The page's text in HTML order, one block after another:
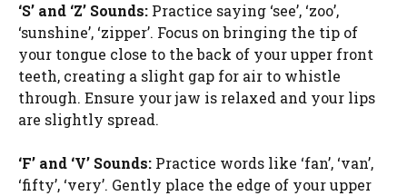
‘S’ and ‘Z’ Sounds: Practice saying ‘see’, ‘zoo’,
‘sunshine’, ‘zipper’. Focus on bringing the tip of
your tongue close to the back of your upper front
teeth, creating a slight gap for air to whistle
through. Ensure your jaw is relaxed and your lips
are slightly spread.
‘F’ and ‘V’ Sounds: Practice words like ‘fan’, ‘van’,
‘fifty’, ‘very’. Gently place the edge of your upper